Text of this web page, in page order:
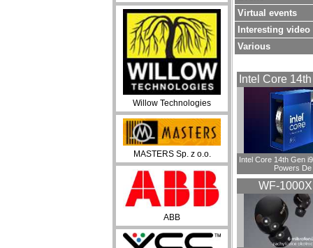
Willow Technologies
MASTERS Sp. z o.o.
ABB
Virtual events
Interesting video
Various
Intel Core
Intel Core 14th Gen
Powers De
WF-